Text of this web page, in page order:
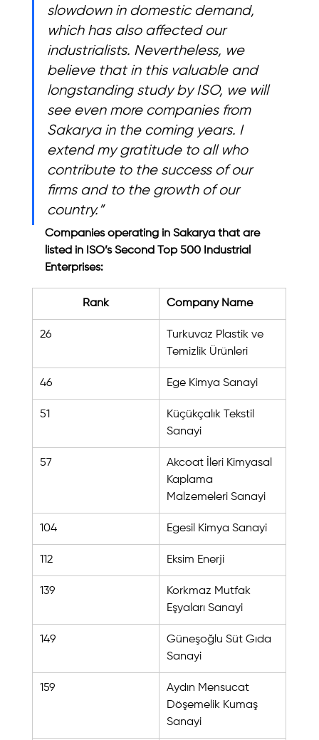
slowdown in domestic demand,
which has also affected our
industrialists. Nevertheless, we
believe that in this valuable and
longstanding study by ISO, we will
see even more companies from
Sakarya in the coming years. I
extend my gratitude to all who
contribute to the success of our
firms and to the growth of our
country.”
Companies operating in Sakarya that are
listed in ISO’s Second Top 500 Industrial
Enterprises:
Rank Company Name
26
Turkuvaz Plastik ve
Temizlik Ürünleri
46 Ege Kimya Sanayi
51
Küçükçalık Tekstil
Sanayi
57
Akcoat İleri Kimyasal
Kaplama
Malzemeleri Sanayi
104 Egesil Kimya Sanayi
112 Eksim Enerji
139
Korkmaz Mutfak
Eşyaları Sanayi
149
Güneşoğlu Süt Gıda
Sanayi
159
Aydın Mensucat
Döşemelik Kumaş
Sanayi